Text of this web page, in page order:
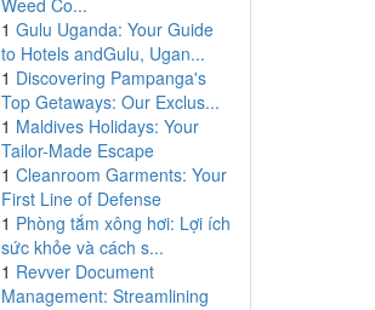
Weed Co...
1 Gulu Uganda: Your Guide
to Hotels andGulu, Ugan...
1 Discovering Pampanga's
Top Getaways: Our Exclus...
1 Maldives Holidays: Your
Tailor-Made Escape
1 Cleanroom Garments: Your
First Line of Defense
1 Phòng tắm xông hơi: Lợi ích
sức khỏe và cách s...
1 Revver Document
Management: Streamlining